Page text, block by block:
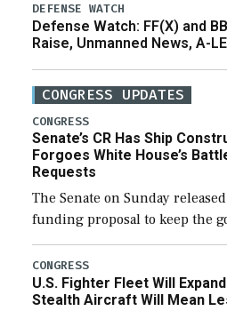
DEFENSE WATCH
Defense Watch: FF(X) and
Raise, Unmanned News, A-LE
CONGRESS UPDATES
CONGRESS
Senate’s CR Has Ship
Forgoes White House’s
Requests
The Senate on Sunday
funding proposal to keep the
through December 11, which
additional funds to support
efforts and […]
CONGRESS
U.S. Fighter Fleet Will
Stealth Aircraft Will Mean